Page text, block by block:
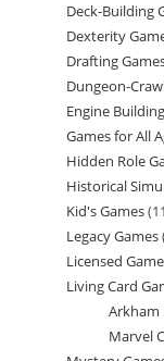
Deck-Building
Dexterity
Drafting
Dungeon-
Engine
Games for All
Hidden Role
Historical
Kid's Games
Legacy Games
Licensed
Living Card
Marvel